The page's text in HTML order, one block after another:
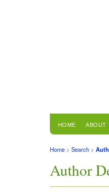
HOME ABOUT
Home > Search >
Author